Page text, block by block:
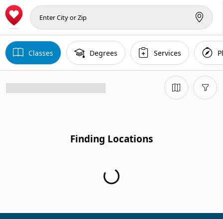
Classes Degrees Services
Finding Locations
Finding Locations...